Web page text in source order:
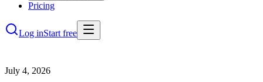
Pricing
Log inStart free
July 4, 2026